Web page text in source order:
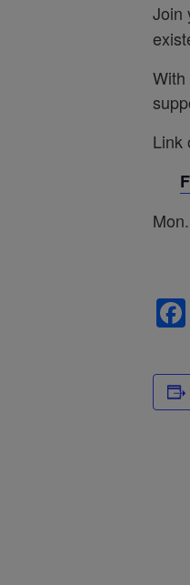
Join
With
Link